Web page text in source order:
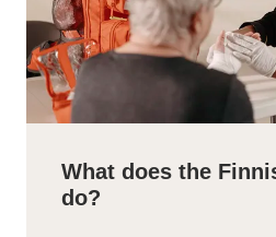
What does the
do?